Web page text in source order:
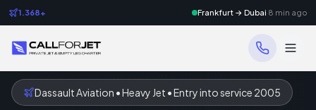
1.368+ Frankfurt → Dubai 8 min ago
Dassault Aviation • Heavy Jet • Entry into service 2005